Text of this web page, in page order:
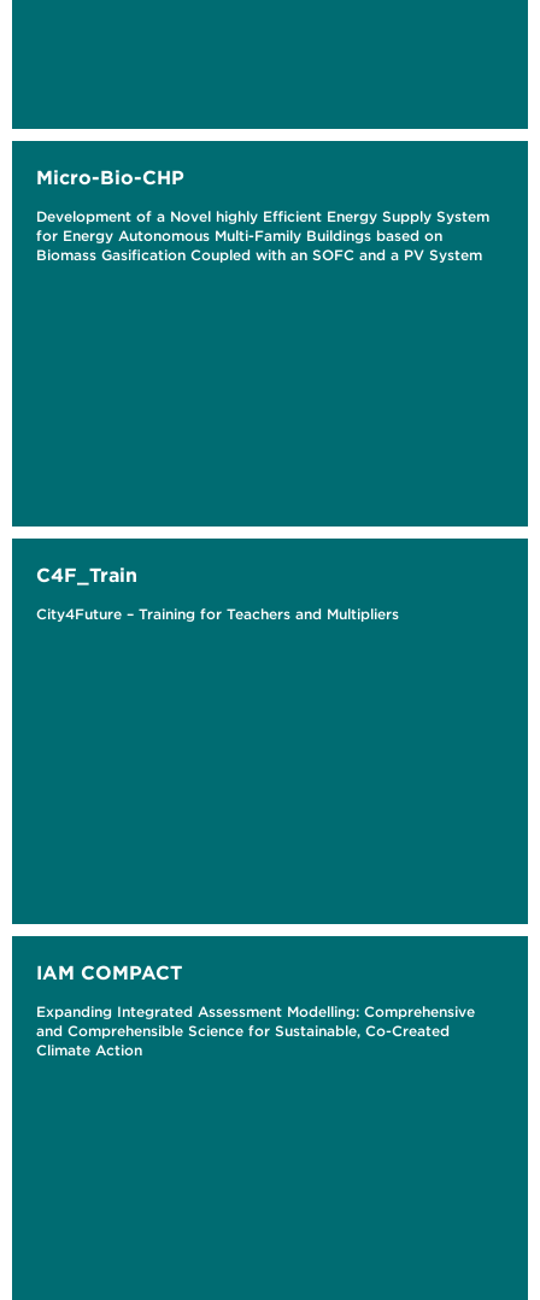
Micro-Bio-CHP
Development of a Novel highly Efficient Energy Supply System
for Energy Autonomous Multi-Family Buildings based on
Biomass Gasification Coupled with an SOFC and a PV System
C4F_Train
City4Future – Training for Teachers and Multipliers
IAM COMPACT
Expanding Integrated Assessment Modelling: Comprehensive
and Comprehensible Science for Sustainable, Co-Created
Climate Action